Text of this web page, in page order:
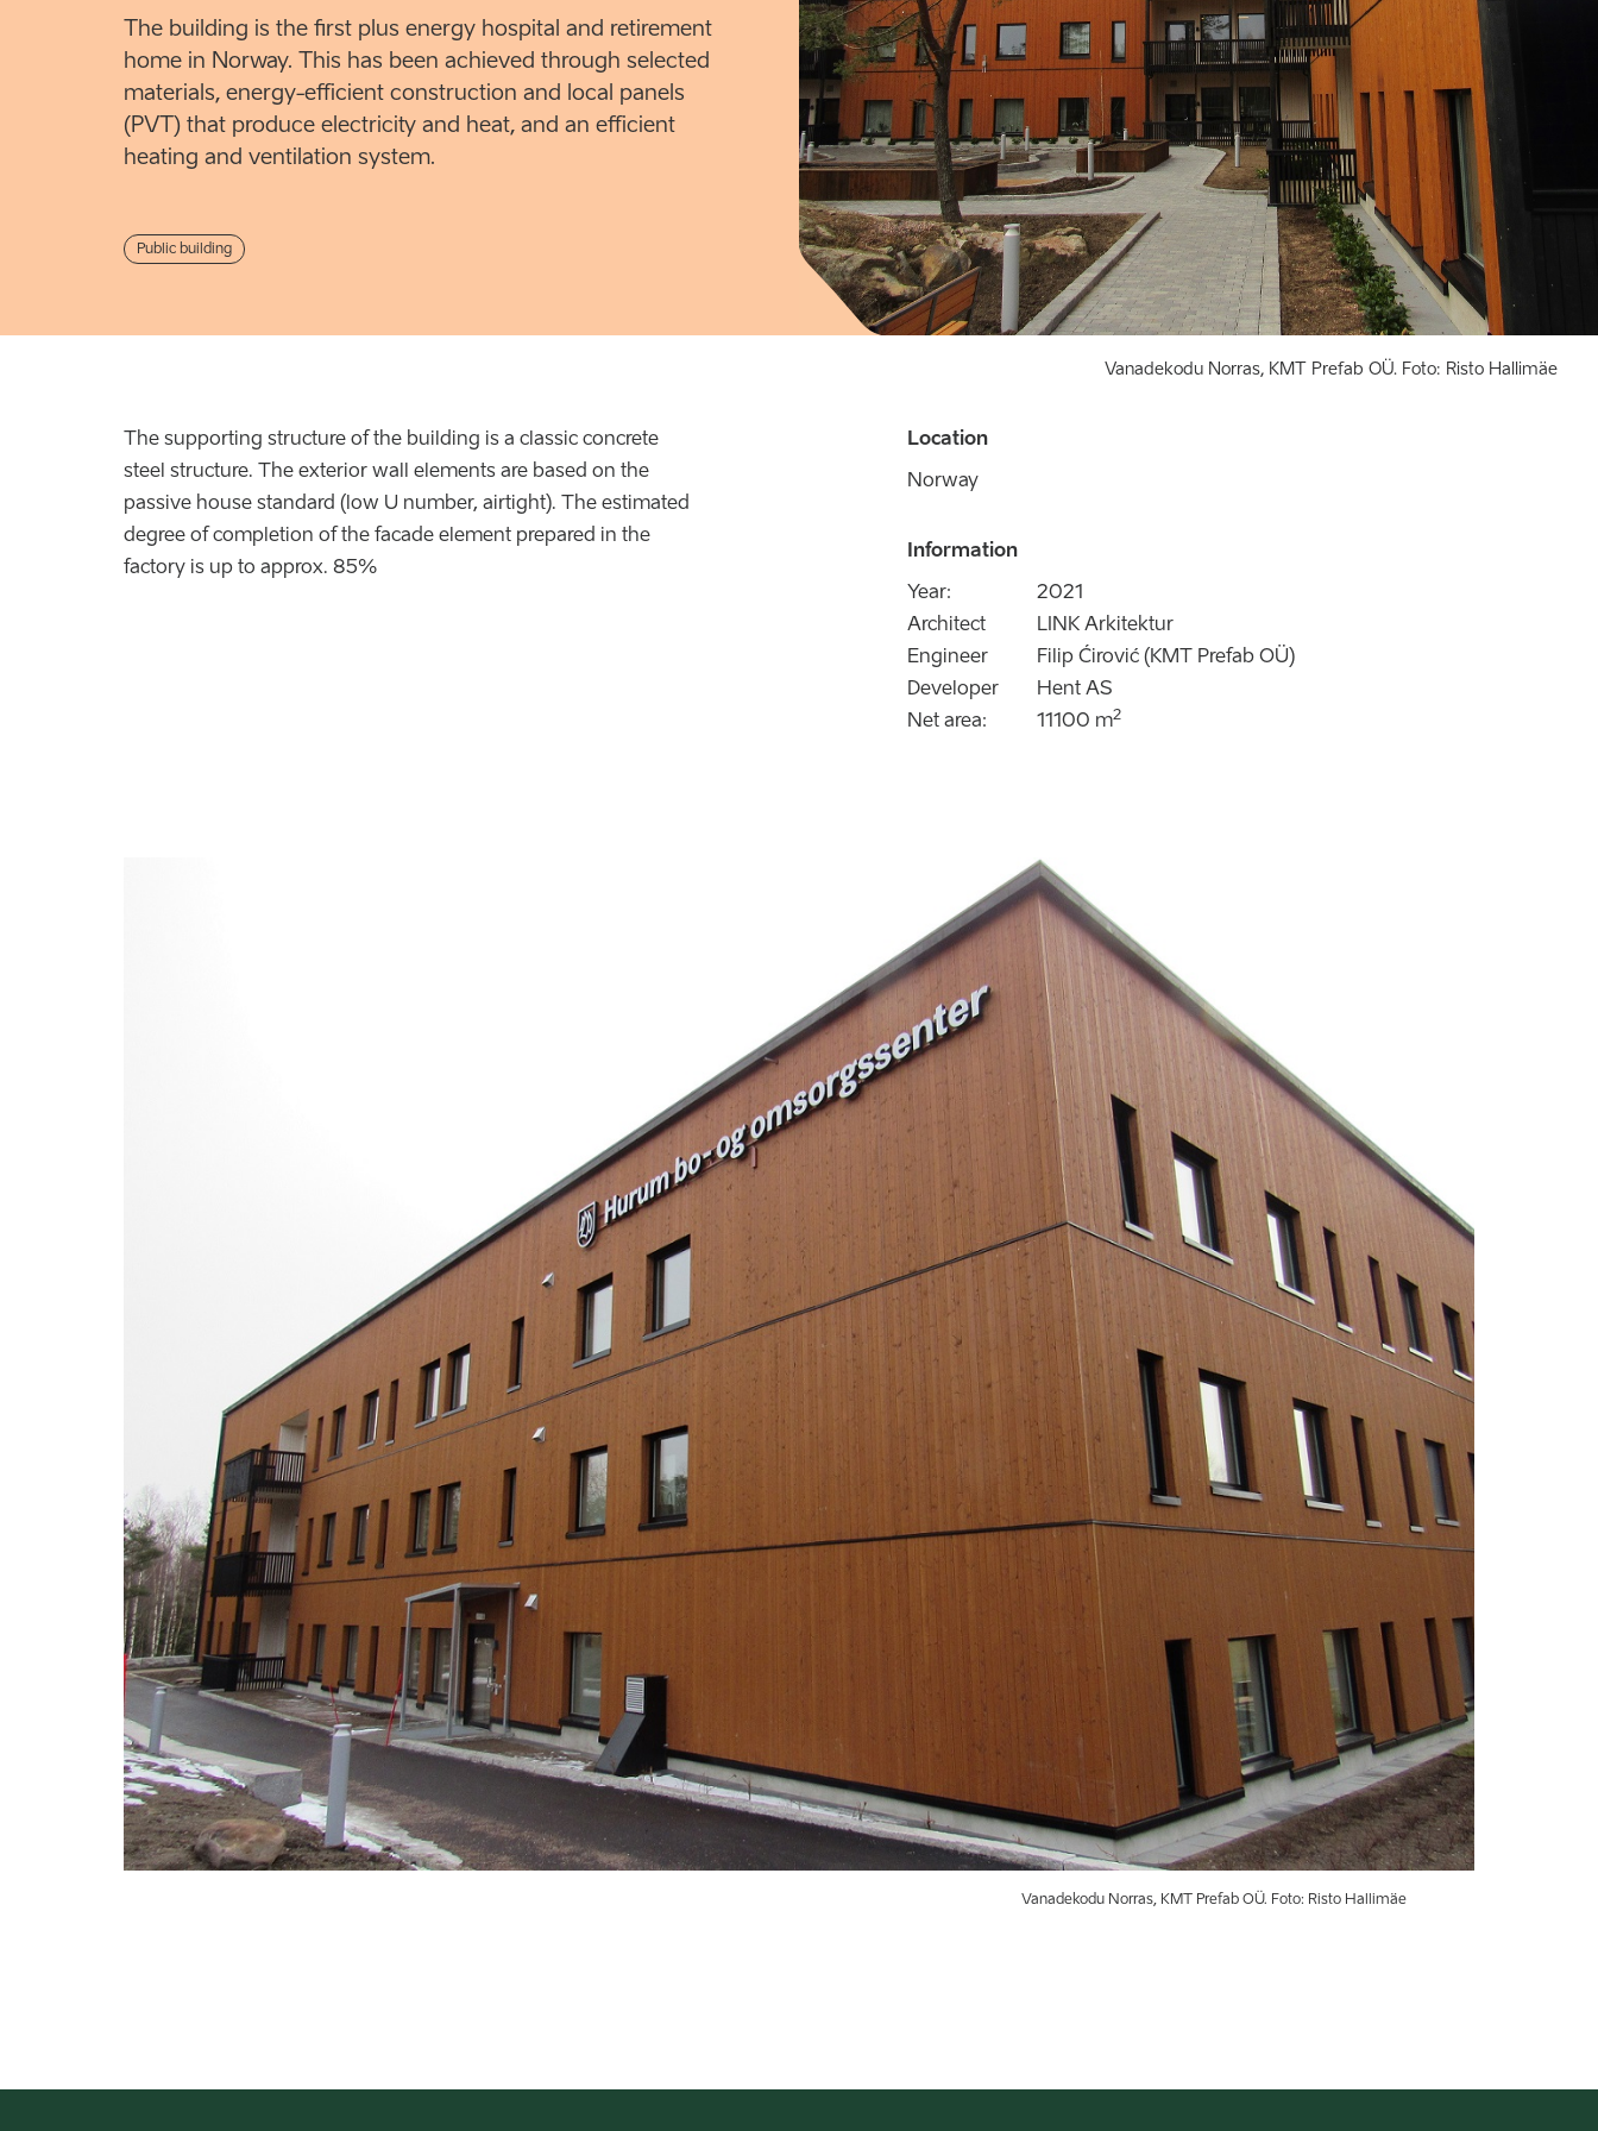
Vanadekodu Norras, KMT Prefab OÜ. Foto: Risto Hallimäe
The building is the first plus energy hospital and retirement
home in Norway. This has been achieved through selected
materials, energy-efficient construction and local panels
(PVT) that produce electricity and heat, and an efficient
heating and ventilation system.
Public building
The supporting structure of the building is a classic concrete
steel structure. The exterior wall elements are based on the
passive house standard (low U number, airtight). The estimated
degree of completion of the facade element prepared in the
factory is up to approx. 85%
Location
Norway
Information
Year:
2021
Architect
LINK Arkitektur
Engineer
Filip Ćirović (KMT Prefab OÜ)
Developer
Hent AS
Net area:
11100 m2
Vanadekodu Norras, KMT Prefab OÜ. Foto: Risto Hallimäe